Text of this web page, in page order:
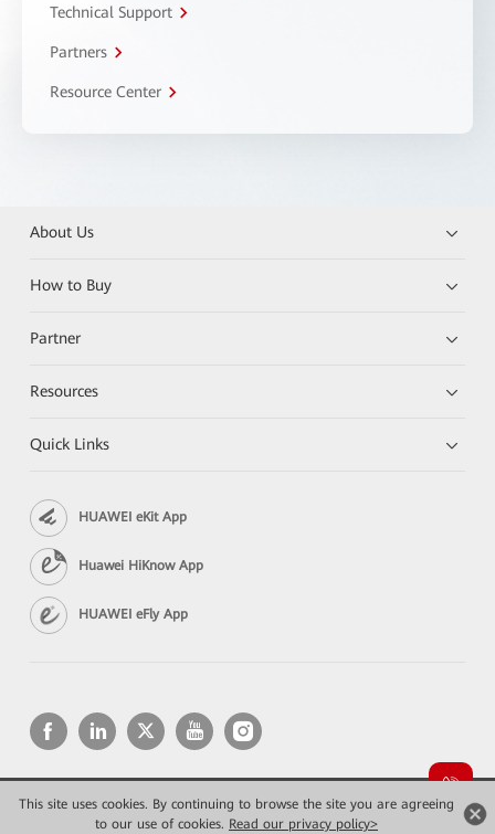
This site uses cookies. By continuing to browse the site you are agreeing
to our use of cookies. Read our privacy policy>
Technical Support
Partners
Resource Center
About Us
How to Buy
Partner
Resources
Quick Links
HUAWEI eKit App
Huawei HiKnow App
HUAWEI eFly App
Copyright © 2026 Huawei Technologies Co., Ltd. All rights reserved.
Privacy
Terms of use